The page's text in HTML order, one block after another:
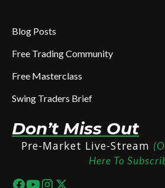
Blog Posts
Free Trading Community
Free Masterclass
Swing Traders Brief
Don’t Miss Out
Pre-Market Live-Stream
Here To